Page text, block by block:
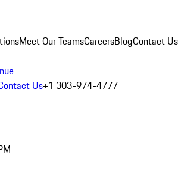
Meet Our TeamsCareersBlogContact Us
Us+1 303-974-4777